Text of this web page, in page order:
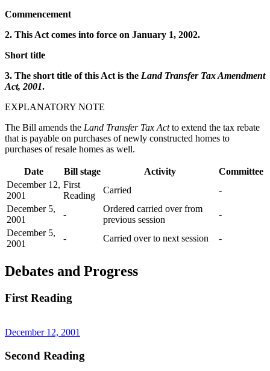
Commencement
2. This Act comes into force on January 1, 2002.
Short title
3. The short title of this Act is the Land Transfer Tax Amendment
Act, 2001.
EXPLANATORY NOTE
The Bill amends the Land Transfer Tax Actto extend the tax rebate
that is payable on purchases of newly constructed homes to
purchases of resale homes as well.
Date Bill stage Activity
Committee
December 12,
2001
First
Reading
Carried
-
December 5,
2001
-
Ordered carried over from
previous session
-
December 5,
2001
- Carried over to next session -
Debates and Progress
First Reading
December 12, 2001
Second Reading